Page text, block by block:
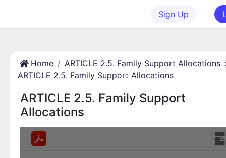
Sign Up
Home ARTICLE 2.5. Family Support Allocations
ARTICLE 2.5. Family Support Allocations
ARTICLE 2.5. Family Support
Allocations